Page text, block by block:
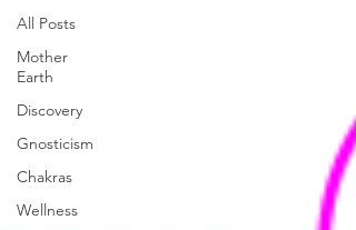
All Posts
Mother
Earth
Discovery
Gnosticism
Chakras
Wellness